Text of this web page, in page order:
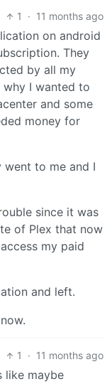
1 · 11 months ago
on android
They
by all my
why I wanted to
and some
money for
went to me and I
since it was
of Plex that now
my paid
and left.
1 · 11 months ago
like maybe